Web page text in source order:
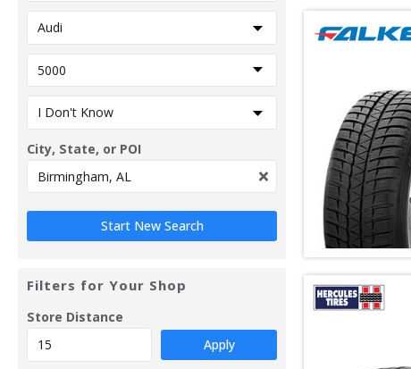
City, State, or POI
Filters for Your Shop
Store Distance
Apply